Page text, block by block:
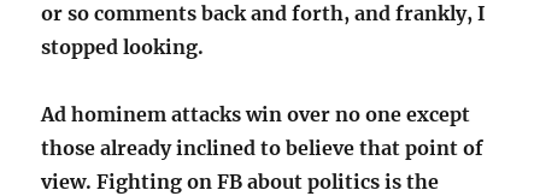
or so comments back and forth, and frankly, I
stopped looking.
Ad hominem attacks win over no one except
those already inclined to believe that point of
view. Fighting on FB about politics is the